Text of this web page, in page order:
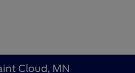
Cloud, MN